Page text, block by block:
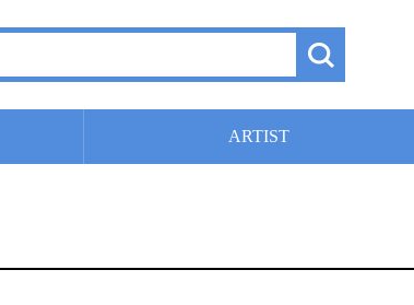
ARTIST